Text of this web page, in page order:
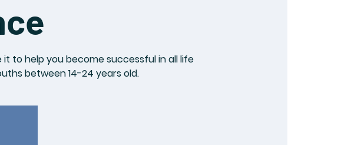
to help you become successful in all life
between 14-24 years old.